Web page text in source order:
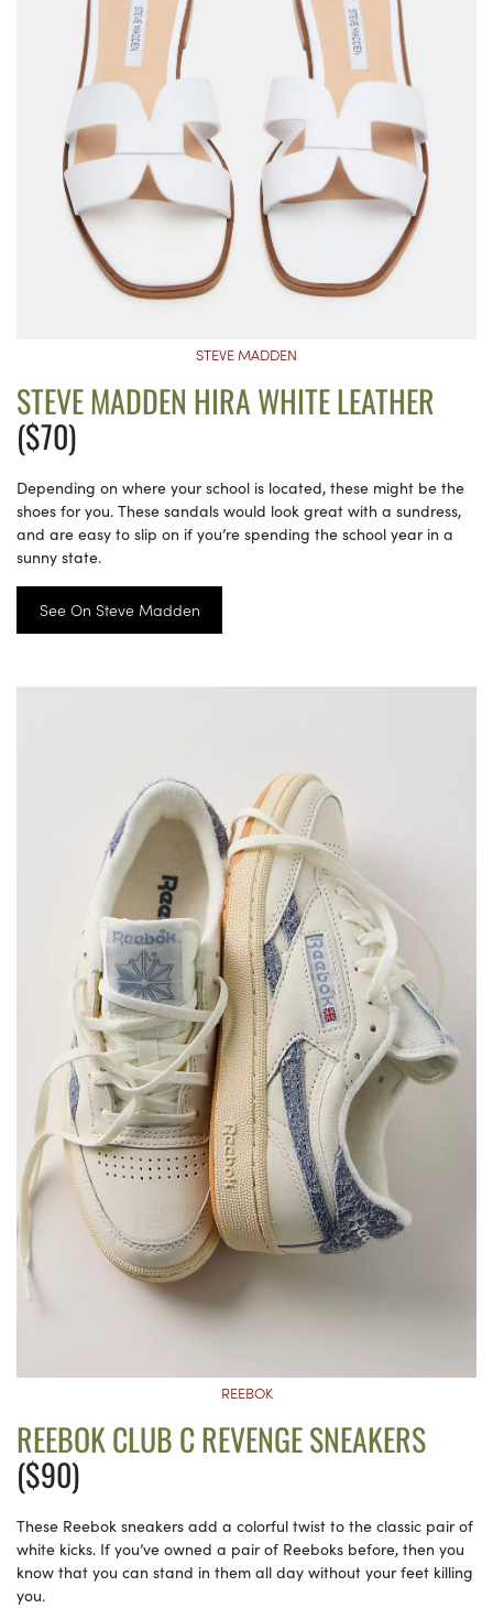
STEVE MADDEN
STEVE MADDEN HIRA WHITE LEATHER
($70)
Depending on where your school is located, these might be the
shoes for you. These sandals would look great with a sundress,
and are easy to slip on if you’re spending the school year in a
sunny state.
See On Steve Madden
REEBOK
REEBOK CLUB C REVENGE SNEAKERS
($90)
These Reebok sneakers add a colorful twist to the classic pair of
white kicks. If you’ve owned a pair of Reeboks before, then you
know that you can stand in them all day without your feet killing
you.